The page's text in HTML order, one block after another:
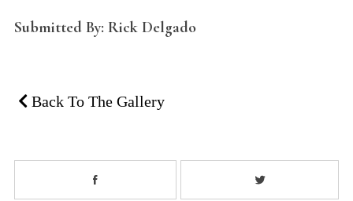
Submitted By: Rick Delgado
Back To The Gallery